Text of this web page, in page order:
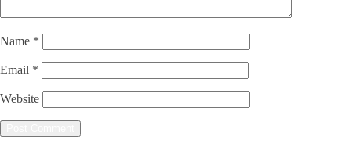
Name *
Email *
Website